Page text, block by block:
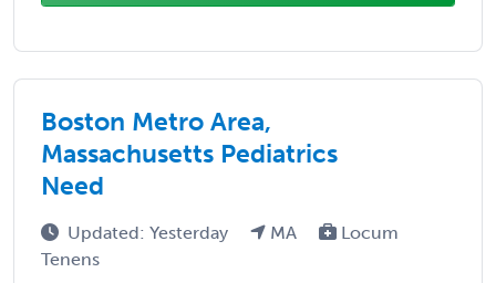
Boston Metro Area,
Massachusetts Pediatrics
Need
Updated: Yesterday MA
Locum
Tenens